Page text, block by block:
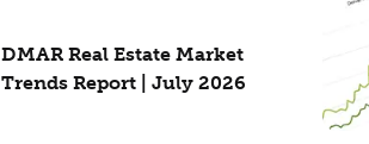
DMAR Real Estate Market
Trends Report | July 2026